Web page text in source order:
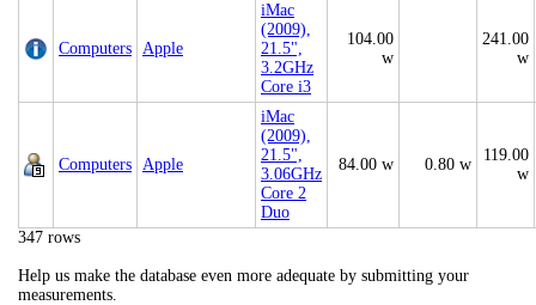
Computers Apple
iMac
(2009),
21.5",
3.2GHz
Core i3
104.00
w
241.00
w
Computers Apple
iMac
(2009),
21.5",
3.06GHz
Core 2
Duo
84.00 w 0.80 w
119.00
w
347 rows
Help us make the database even more adequate by submitting your
measurements.